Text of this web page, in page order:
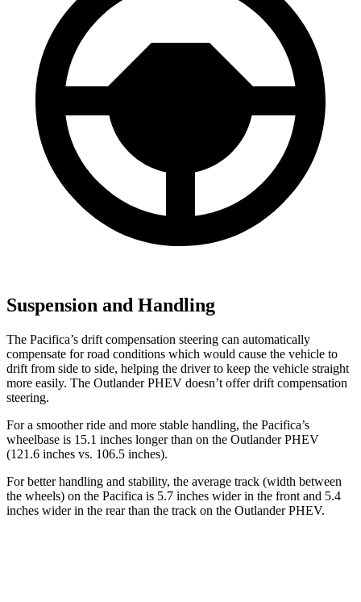
Suspension and Handling
The Pacifica’s drift compensation steering can automatically
compensate for road conditions which would cause the vehicle to
drift from side to side, helping the driver to keep the vehicle straight
more easily. The Outlander PHEV doesn’t offer drift compensation
steering.
For a smoother ride and more stable handling, the Pacifica’s
wheelbase is 15.1 inches longer than on the Outlander PHEV
(121.6 inches vs. 106.5 inches).
For better handling and stability, the average track (width between
the wheels) on the Pacifica is 5.7 inches wider in the front and 5.4
inches wider in the rear than the track on the Outlander PHEV.